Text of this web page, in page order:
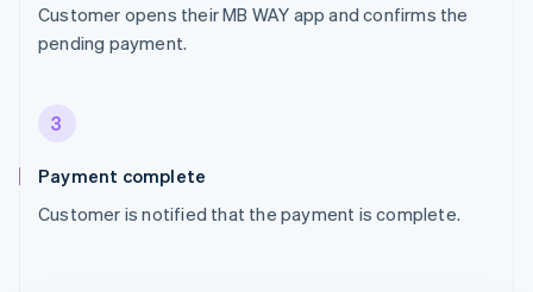
Customer opens their MB WAY app and confirms the
pending payment.
3
Payment complete
Customer is notified that the payment is complete.